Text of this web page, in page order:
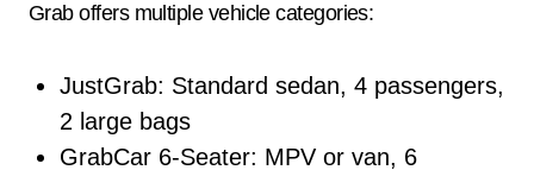
Grab offers multiple vehicle categories:
JustGrab: Standard sedan, 4 passengers,
2 large bags
GrabCar 6-Seater: MPV or van, 6